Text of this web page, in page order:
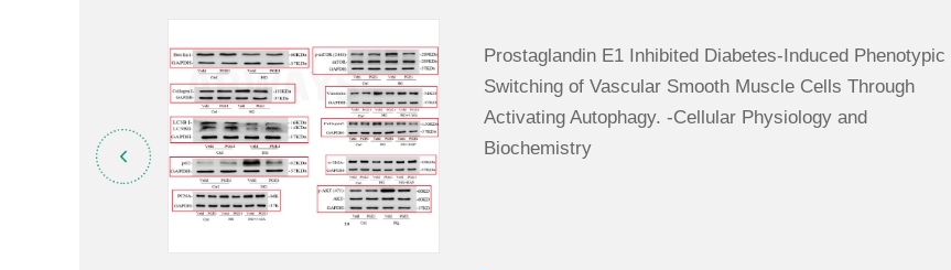
Prostaglandin E1 Inhibited Diabetes-Induced Phenotypic
Switching of Vascular Smooth Muscle Cells Through
Activating Autophagy. -Cellular Physiology and
Biochemistry